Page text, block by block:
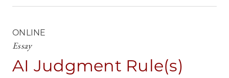
ONLINE
Essay
AI Judgment Rule(s)